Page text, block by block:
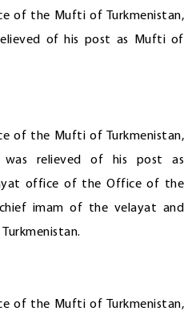
of the Mufti of Turkmenistan,
of his post as Mufti of
of the Mufti of Turkmenistan,
was relieved of his post as
office of the Office of the
imam of the velayat and
of the Mufti of Turkmenistan,